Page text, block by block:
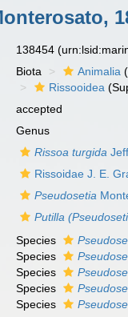
138454
Biota Animalia
Rissooidea
accepted
Genus
Rissoa turgida
Rissoidae J. E.
Pseudosetia
Putilla
Species
Species
Species
Species
Species